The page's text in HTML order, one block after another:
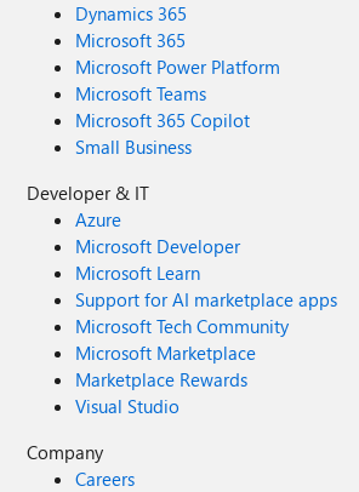
Dynamics 365
Microsoft 365
Microsoft Power Platform
Microsoft Teams
Microsoft 365 Copilot
Small Business
Developer & IT
Azure
Microsoft Developer
Microsoft Learn
Support for AI marketplace apps
Microsoft Tech Community
Microsoft Marketplace
Marketplace Rewards
Visual Studio
Company
Careers